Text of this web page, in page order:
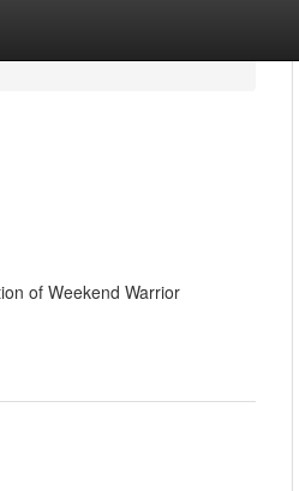
of Weekend Warrior